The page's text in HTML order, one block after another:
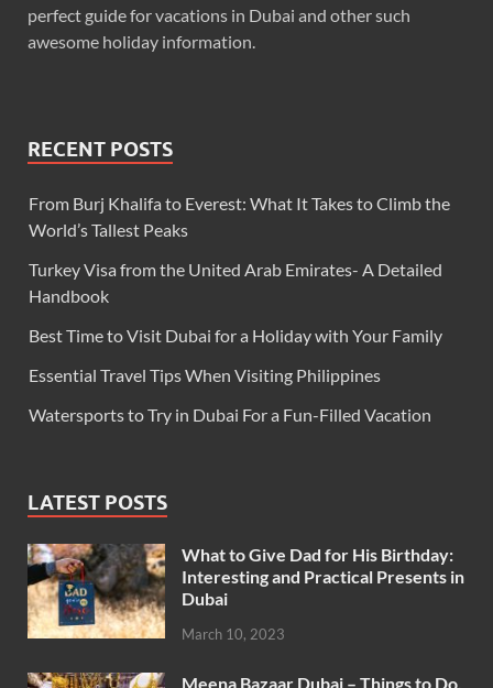
perfect guide for vacations in Dubai and other such
awesome holiday information.
RECENT POSTS
From Burj Khalifa to Everest: What It Takes to Climb the
World’s Tallest Peaks
Turkey Visa from the United Arab Emirates- A Detailed
Handbook
Best Time to Visit Dubai for a Holiday with Your Family
Essential Travel Tips When Visiting Philippines
Watersports to Try in Dubai For a Fun-Filled Vacation
LATEST POSTS
What to Give Dad for His Birthday:
Interesting and Practical Presents in
Dubai
March 10, 2023
Meena Bazaar Dubai – Things to Do,